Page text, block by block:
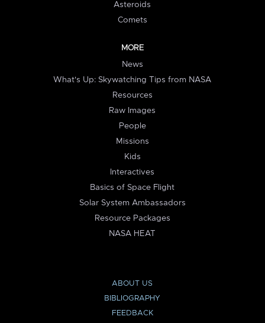
Asteroids
Comets
MORE
News
What's Up: Skywatching Tips from NASA
Resources
Raw Images
People
Missions
Kids
Interactives
Basics of Space Flight
Solar System Ambassadors
Resource Packages
NASA HEAT
ABOUT US
BIBLIOGRAPHY
FEEDBACK